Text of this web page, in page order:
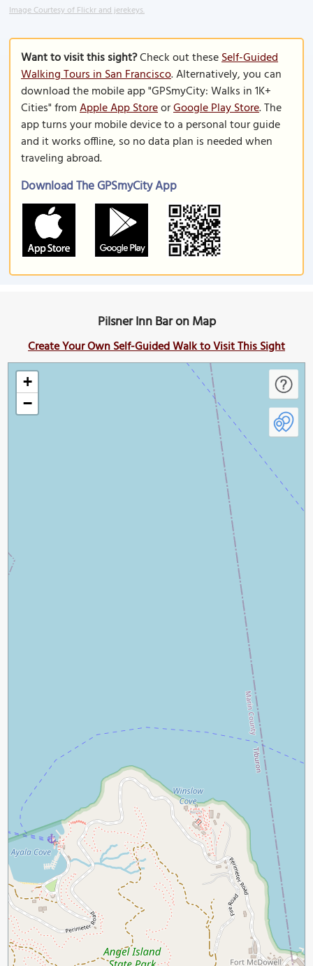
Image Courtesy of Flickr and jerekeys.
Want to visit this sight?Check out theseSelf-Guided
Walking Tours in San Francisco. Alternatively, you can
download the mobile app "GPSmyCity: Walks in 1K+
Cities" fromApple App StoreorGoogle Play Store. The
app turns your mobile device to a personal tour guide
and it works offline, so no data plan is needed when
traveling abroad.
Download The GPSmyCity App
Pilsner Inn Bar on Map
Create Your Own Self-Guided Walk to Visit This Sight
+
−